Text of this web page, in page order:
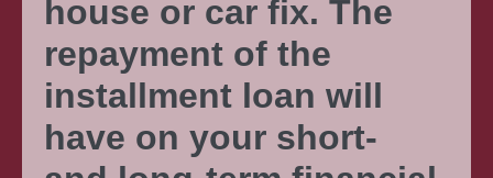
house or car fix. The
repayment of the
installment loan will
have on your short-